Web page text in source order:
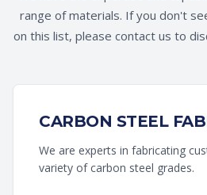
range of materials. If you don't
on this list, please contact us to
CARBON STEEL
We are experts in fabricating
variety of carbon steel grades.